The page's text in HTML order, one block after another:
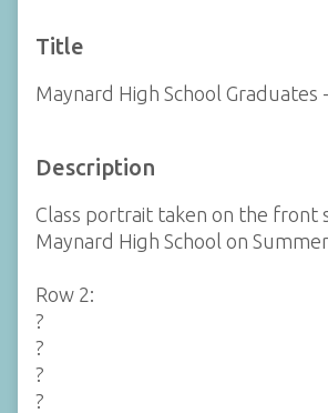
Title
Maynard High School Graduates
Description
Class portrait taken on the front
Maynard High School on
Row 2:
?
?
?
?